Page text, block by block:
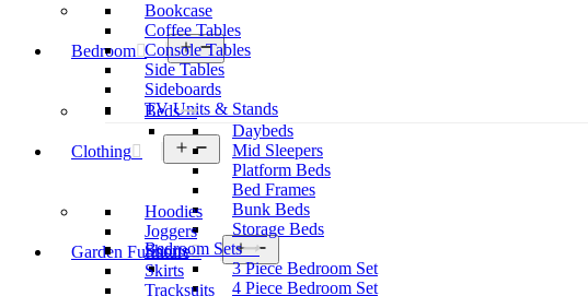
Bookcase
Coffee Tables
Console Tables
Side Tables
Sideboards
TV Units & Stands
Bedroom
Open
menu
Beds
Daybeds
Mid Sleepers
Platform Beds
Bed Frames
Bunk Beds
Storage Beds
Bedroom Sets
3 Piece Bedroom Set
4 Piece Bedroom Set
Clothing
Open
menu
Hoodies
Joggers
Shorts
Skirts
Tracksuits
Garden Furniture
menu